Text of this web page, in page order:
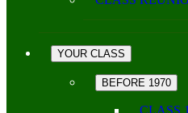
YOUR CLASS
BEFORE 1970
CLASS